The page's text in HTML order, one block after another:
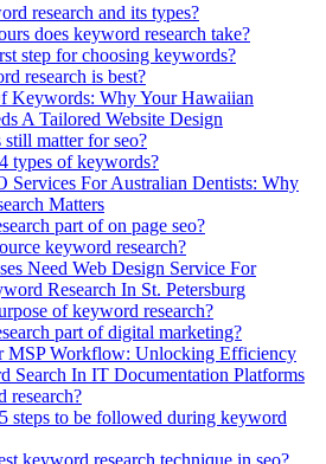
research and its types?
does keyword research take?
step for choosing keywords?
research is best?
Keywords: Why Your Hawaiian
A Tailored Website Design
matter for seo?
types of keywords?
Services For Australian Dentists: Why
Matters
part of on page seo?
keyword research?
Need Web Design Service For
Research In St. Petersburg
of keyword research?
part of digital marketing?
MSP Workflow: Unlocking Efficiency
Search In IT Documentation Platforms
research?
steps to be followed during keyword
keyword research technique in seo?